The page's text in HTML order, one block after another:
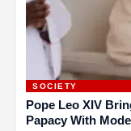
SOCIETY
Pope Leo XIV
Papacy With